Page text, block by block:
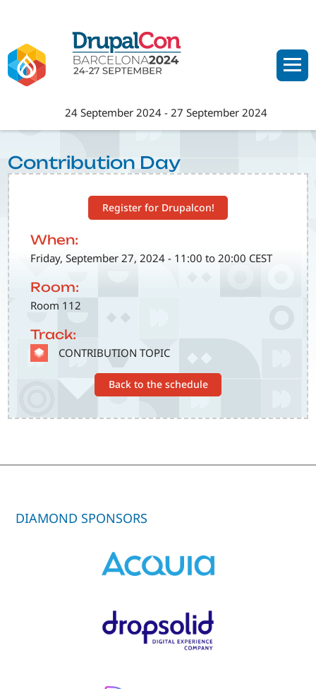
main
content
24 September 2024 -27 September 2024
Register for Drupalcon!
When:
Friday, September 27, 2024 - 11:00 to 20:00 CEST
Room:
Room 112
Track:
SVG CONTRIBUTION TOPIC
Back to the schedule
Contribution Day
DIAMOND SPONSORS